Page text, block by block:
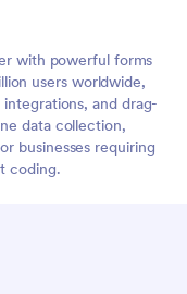
with powerful forms
users worldwide,
and drag-
data collection,
businesses requiring
coding.